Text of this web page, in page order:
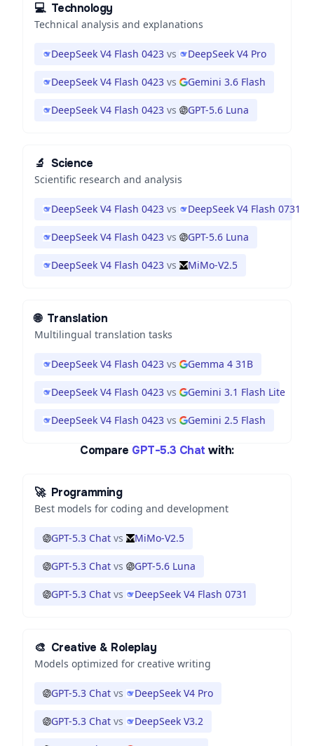
💻 Technology
Technical analysis and explanations
DeepSeek V4 Flash 0423 vs DeepSeek V4 Pro
DeepSeek V4 Flash 0423 vs Gemini 3.6 Flash
DeepSeek V4 Flash 0423 vs GPT-5.6 Luna
🔬 Science
Scientific research and analysis
DeepSeek V4 Flash 0423 vs DeepSeek V4 Flash 0731
DeepSeek V4 Flash 0423 vs GPT-5.6 Luna
DeepSeek V4 Flash 0423 vs MiMo-V2.5
🌐 Translation
Multilingual translation tasks
DeepSeek V4 Flash 0423 vs Gemma 4 31B
DeepSeek V4 Flash 0423 vs Gemini 3.1 Flash Lite
DeepSeek V4 Flash 0423 vs Gemini 2.5 Flash
Compare GPT-5.3 Chat with:
🚀 Programming
Best models for coding and development
GPT-5.3 Chat vs MiMo-V2.5
GPT-5.3 Chat vs GPT-5.6 Luna
GPT-5.3 Chat vs DeepSeek V4 Flash 0731
🎨 Creative & Roleplay
Models optimized for creative writing
GPT-5.3 Chat vs DeepSeek V4 Pro
GPT-5.3 Chat vs DeepSeek V3.2